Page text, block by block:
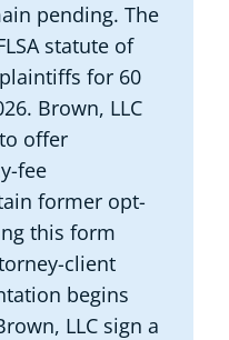
pending. The
statute of
for 60
Brown, LLC
offer
fee
former opt-
this form
client
begins
LLC sign a